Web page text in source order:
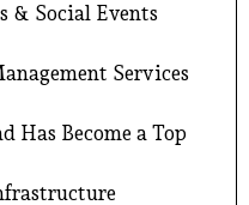
& Social Events
Services
Has Become a Top